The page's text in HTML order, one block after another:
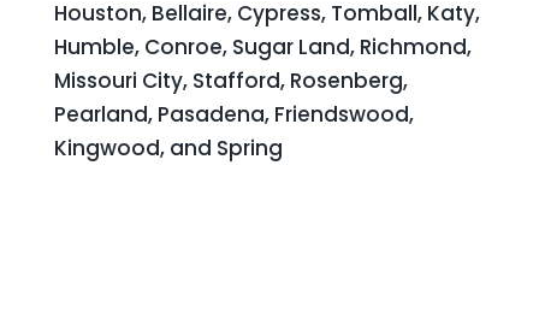
Houston, Bellaire, Cypress, Tomball, Katy,
Humble, Conroe, Sugar Land, Richmond,
Missouri City, Stafford, Rosenberg,
Pearland, Pasadena, Friendswood,
Kingwood, and Spring